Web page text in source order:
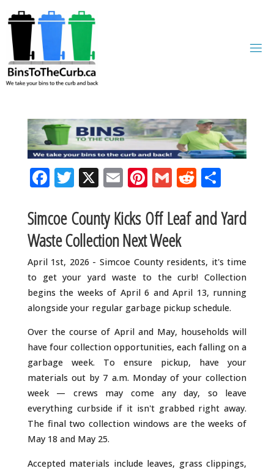
to
content
F
a
c
e
b
o
o
k
T
w
it
te
r
X E
m
ai
l
Pi
n
te
r
e
st
G
m
ai
l
R
e
d
t
S
ar
Simcoe County Kicks Off Leaf and Yard
Waste Collection Next Week
April 1st, 2026 - Simcoe County residents, it's time
to get your yard waste to the curb! Collection
begins the weeks of April 6 and April 13, running
alongside your regular garbage pickup schedule.
Over the course of April and May, households will
have four collection opportunities, each falling on a
garbage week. To ensure pickup, have your
materials out by 7 a.m. Monday of your collection
week — crews may come any day, so leave
everything curbside if it isn't grabbed right away.
The final two collection windows are the weeks of
May 18 and May 25.
Accepted materials include leaves, grass clippings,